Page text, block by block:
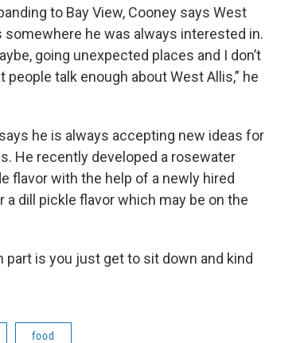
to Bay View, Cooney says West
somewhere he was always interested in.
going unexpected places and I don’t
people talk enough about West Allis,” he
he is always accepting new ideas for
He recently developed a rosewater
flavor with the help of a newly hired
dill pickle flavor which may be on the
part is you just get to sit down and kind
food